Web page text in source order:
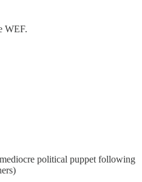
WEF.
political puppet following